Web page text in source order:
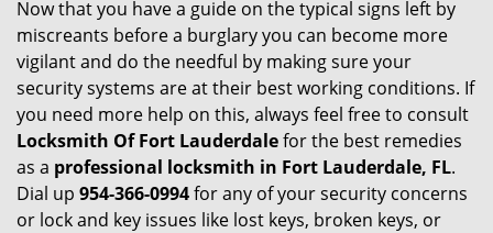
Now that you have a guide on the typical signs left by
miscreants before a burglary you can become more
vigilant and do the needful by making sure your
security systems are at their best working conditions. If
you need more help on this, always feel free to consult
Locksmith Of Fort Lauderdalefor the best remedies
as a professional locksmith in Fort Lauderdale, FL.
Dial up 954-366-0994for any of your security concerns
or lock and key issues like lost keys, broken keys, or